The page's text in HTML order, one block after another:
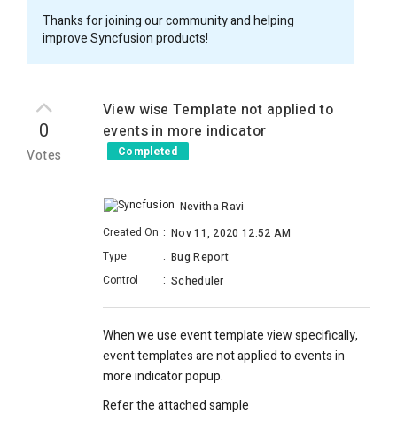
Thanks for joining our community and helping
improve Syncfusion products!
0
Votes
View wise Template not applied to
events in more indicator
Completed
Nevitha Ravi
Created On : Nov 11, 2020 12:52 AM
Type
: Bug Report
Control
: Scheduler
When we use event template view specifically,
event templates are not applied to events in
more indicator popup.
Refer the attached sample